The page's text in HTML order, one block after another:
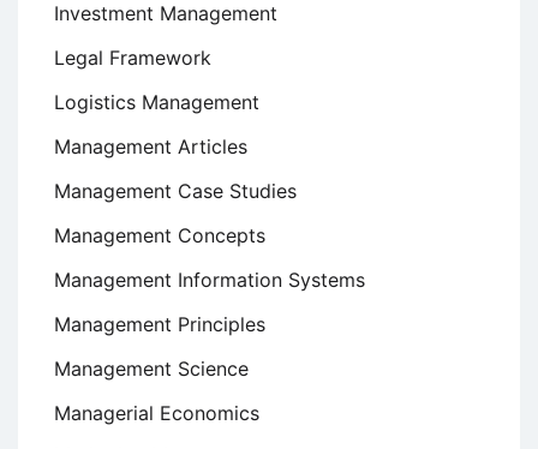
Investment Management
Legal Framework
Logistics Management
Management Articles
Management Case Studies
Management Concepts
Management Information Systems
Management Principles
Management Science
Managerial Economics